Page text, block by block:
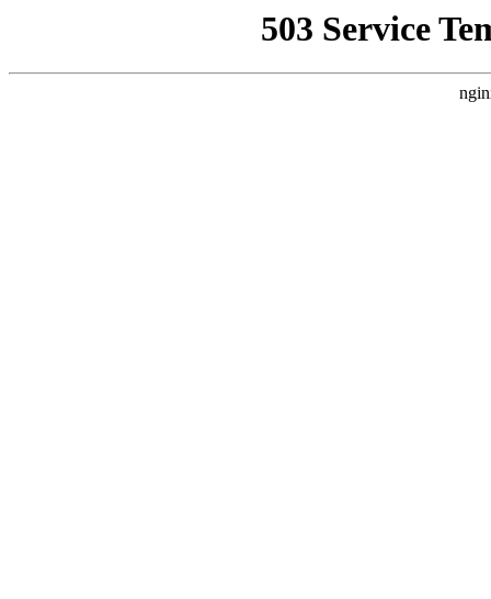
503 Service